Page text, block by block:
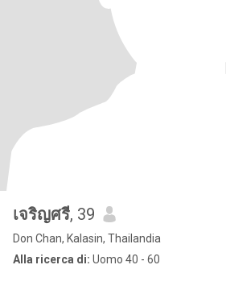
เจริญศรี, 39
Don Chan, Kalasin, Thailandia
Alla ricerca di: Uomo 40 - 60